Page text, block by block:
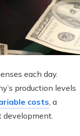
each day.
production levels
costs, a
development.